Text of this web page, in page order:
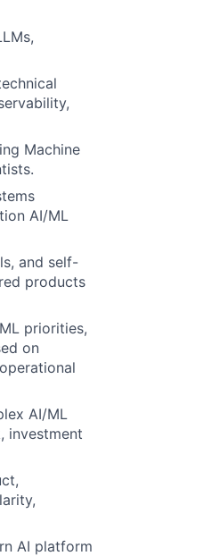
Machine
AI/ML
and self-
products
priorities,
on
AI/ML
investment
AI platform